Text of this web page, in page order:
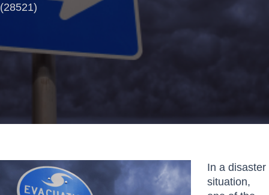
(28521)
In a disaster
situation,